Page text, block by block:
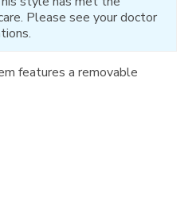
Please see your doctor
features a removable